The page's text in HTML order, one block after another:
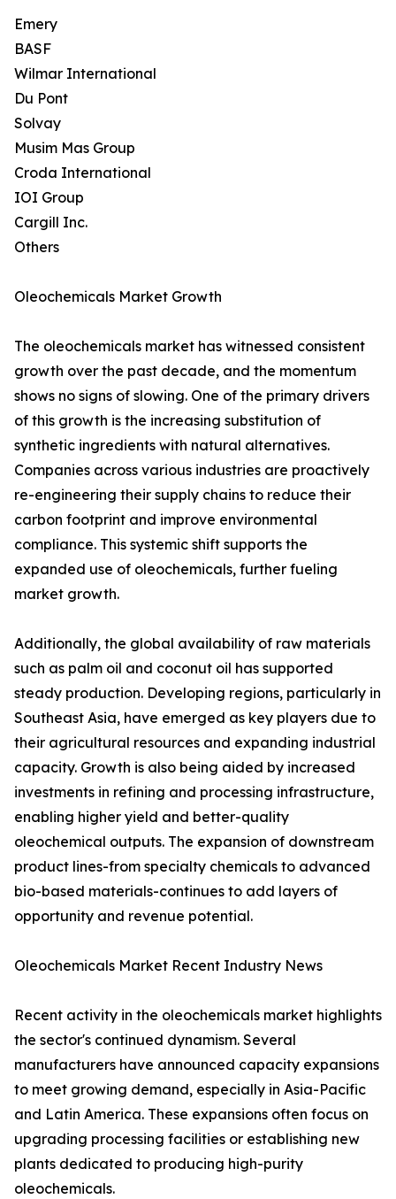
Emery
BASF
Wilmar International
Du Pont
Solvay
Musim Mas Group
Croda International
IOI Group
Cargill Inc.
Others
Oleochemicals Market Growth
The oleochemicals market has witnessed consistent
growth over the past decade, and the momentum
shows no signs of slowing. One of the primary drivers
of this growth is the increasing substitution of
synthetic ingredients with natural alternatives.
Companies across various industries are proactively
re-engineering their supply chains to reduce their
carbon footprint and improve environmental
compliance. This systemic shift supports the
expanded use of oleochemicals, further fueling
market growth.
Additionally, the global availability of raw materials
such as palm oil and coconut oil has supported
steady production. Developing regions, particularly in
Southeast Asia, have emerged as key players due to
their agricultural resources and expanding industrial
capacity. Growth is also being aided by increased
investments in refining and processing infrastructure,
enabling higher yield and better-quality
oleochemical outputs. The expansion of downstream
product lines-from specialty chemicals to advanced
bio-based materials-continues to add layers of
opportunity and revenue potential.
Oleochemicals Market Recent Industry News
Recent activity in the oleochemicals market highlights
the sector's continued dynamism. Several
manufacturers have announced capacity expansions
to meet growing demand, especially in Asia-Pacific
and Latin America. These expansions often focus on
upgrading processing facilities or establishing new
plants dedicated to producing high-purity
oleochemicals.